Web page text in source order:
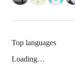
Top languages
Loading…